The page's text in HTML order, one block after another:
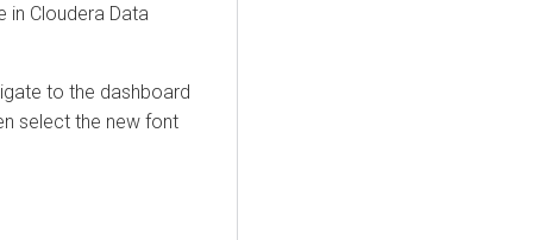
in Cloudera Data
to the dashboard
select the new font